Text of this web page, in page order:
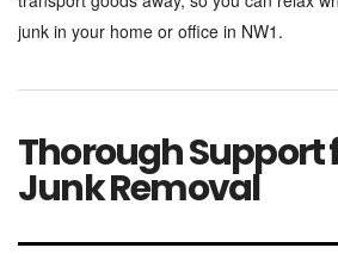
junk in your home or office in NW1.
Thorough Support
Junk Removal